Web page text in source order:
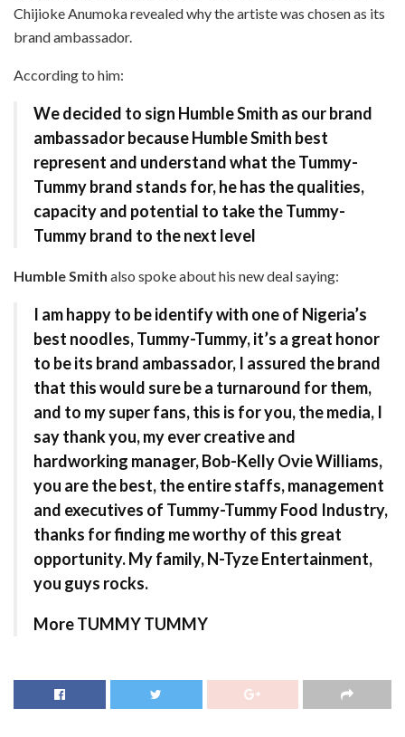
Chijioke Anumoka revealed why the artiste was chosen as its
brand ambassador.
According to him:
We decided to sign Humble Smith as our brand
ambassador because Humble Smith best
represent and understand what the Tummy-
Tummy brand stands for, he has the qualities,
capacity and potential to take the Tummy-
Tummy brand to the next level
Humble Smith also spoke about his new deal saying:
I am happy to be identify with one of Nigeria’s
best noodles, Tummy-Tummy, it’s a great honor
to be its brand ambassador, I assured the brand
that this would sure be a turnaround for them,
and to my super fans, this is for you, the media, I
say thank you, my ever creative and
hardworking manager, Bob-Kelly Ovie Williams,
you are the best, the entire staffs, management
and executives of Tummy-Tummy Food Industry,
thanks for finding me worthy of this great
opportunity. My family, N-Tyze Entertainment,
you guys rocks.
More TUMMY TUMMY